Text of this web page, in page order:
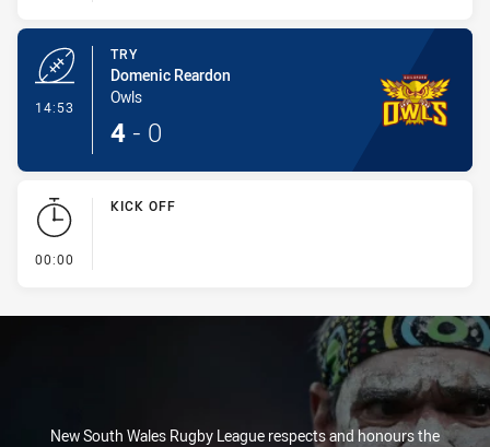
14:53
TRY
Domenic Reardon
Owls
4 - 0
00:00
KICK OFF
New South Wales Rugby League respects and honours the